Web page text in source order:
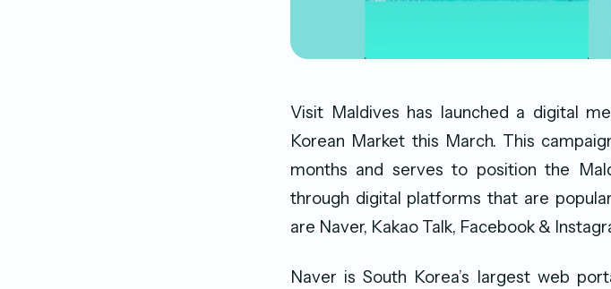
Visit Maldives has launched a digital
Korean Market this March. This
months and serves to position the
through digital platforms that are
are Naver, Kakao Talk, Facebook &
Naver is South Korea’s largest web